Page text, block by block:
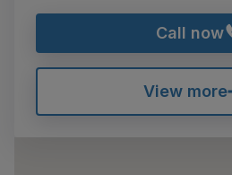
Call now
View more